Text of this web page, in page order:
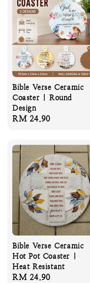
Bible Verse Ceramic
Coaster | Round
Design
Regular
RM 24.90
Bible Verse Ceramic
Hot Pot Coaster |
Heat Resistant
Regular
RM 24.90